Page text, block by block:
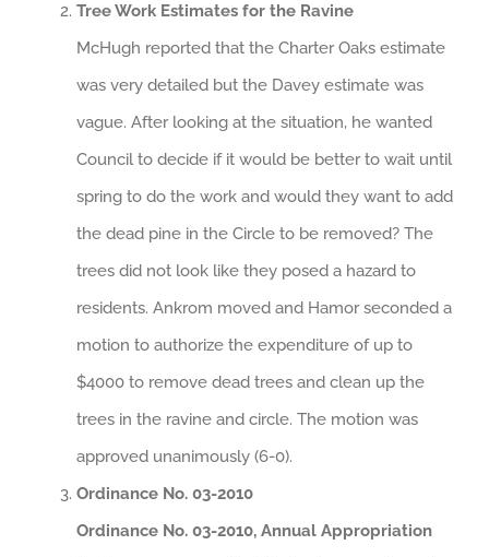
Tree Work Estimates for the Ravine
McHugh reported that the Charter Oaks estimate
was very detailed but the Davey estimate was
vague. After looking at the situation, he wanted
Council to decide if it would be better to wait until
spring to do the work and would they want to add
the dead pine in the Circle to be removed? The
trees did not look like they posed a hazard to
residents. Ankrom moved and Hamor seconded a
motion to authorize the expenditure of up to
$4000 to remove dead trees and clean up the
trees in the ravine and circle. The motion was
approved unanimously (6-0).
Ordinance No. 03-2010
Ordinance No. 03-2010, Annual Appropriation